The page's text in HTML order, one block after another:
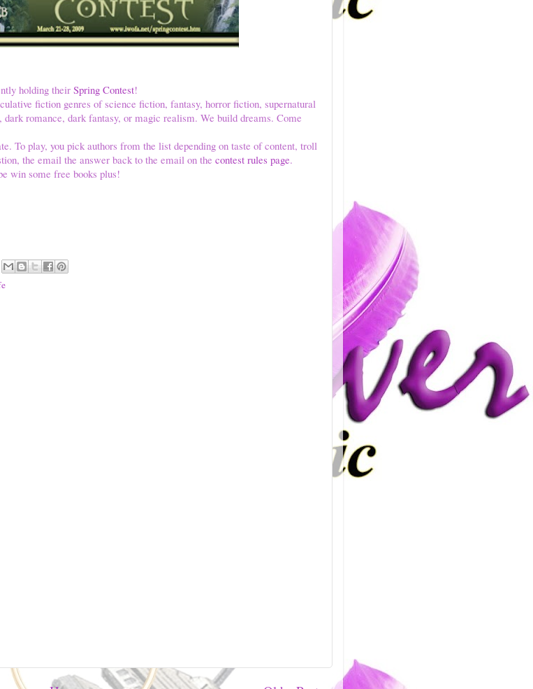
holding theirSpring Contest!
fiction genres of science fiction, fantasy, horror fiction, supernatural
romance, dark fantasy, or magic realism. We build dreams. Come
To play, you pick authors from the list depending on taste of content, troll
the email the answer back to the email on the contest rules page.
win some free books plus!